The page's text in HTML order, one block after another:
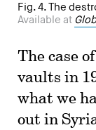
Fig. 4. The
Available at
The case
vaults in
what we
out in